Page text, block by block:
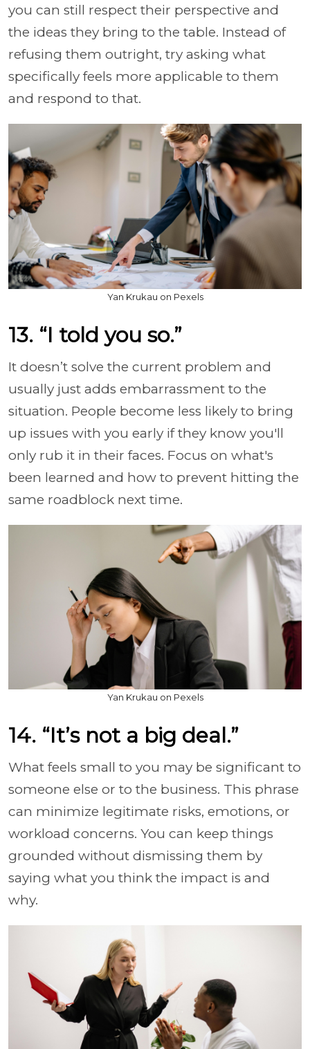
you can still respect their perspective and
the ideas they bring to the table. Instead of
refusing them outright, try asking what
specifically feels more applicable to them
and respond to that.
Yan Krukau on Pexels
13. “I told you so.”
It doesn’t solve the current problem and
usually just adds embarrassment to the
situation. People become less likely to bring
up issues with you early if they know you'll
only rub it in their faces. Focus on what's
been learned and how to prevent hitting the
same roadblock next time.
Yan Krukau on Pexels
14. “It’s not a big deal.”
What feels small to you may be significant to
someone else or to the business. This phrase
can minimize legitimate risks, emotions, or
workload concerns. You can keep things
grounded without dismissing them by
saying what you think the impact is and
why.